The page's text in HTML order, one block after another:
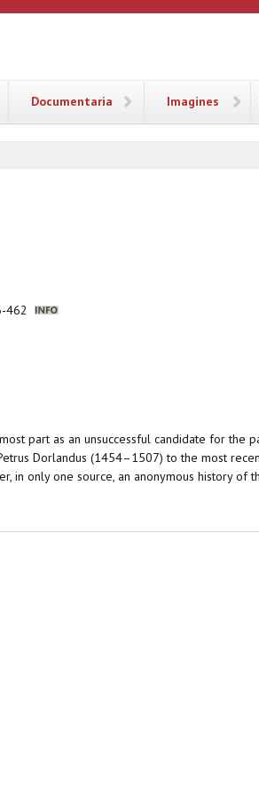
Documentaria Imagines
462
part as an unsuccessful candidate for the
Dorlandus (1454–1507) to the most
in only one source, an anonymous history of